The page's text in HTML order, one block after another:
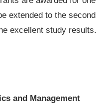
extended to the second
excellent study results.
and Management